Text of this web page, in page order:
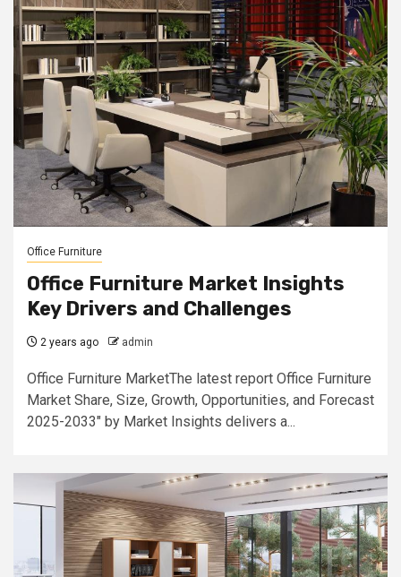
Office Furniture
Office Furniture Market Insights
Key Drivers and Challenges
2 years ago admin
Office Furniture MarketThe latest report Office Furniture
Market Share, Size, Growth, Opportunities, and Forecast
2025-2033" by Market Insights delivers a...